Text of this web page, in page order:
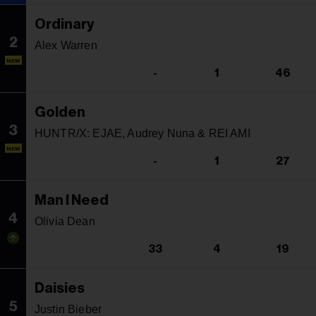
2
NEW
Ordinary
Alex Warren
- 1 46
3
NEW
Golden
HUNTR/X: EJAE, Audrey Nuna & REI AMI
- 1 27
4
Man I Need
Olivia Dean
33 4 19
5
Daisies
Justin Bieber